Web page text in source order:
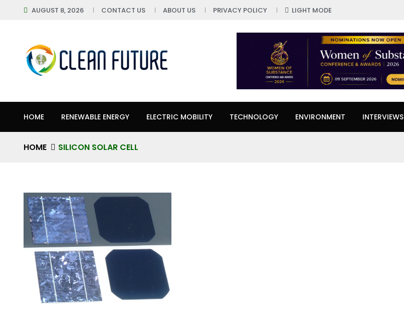
AUGUST 8, 2026 CONTACT US ABOUT US PRIVACY POLICY LIGHT MODE
HOME RENEWABLE ENERGY ELECTRIC MOBILITY TECHNOLOGY ENVIRONMENT INTERVIEWS
HOME SILICON SOLAR CELL